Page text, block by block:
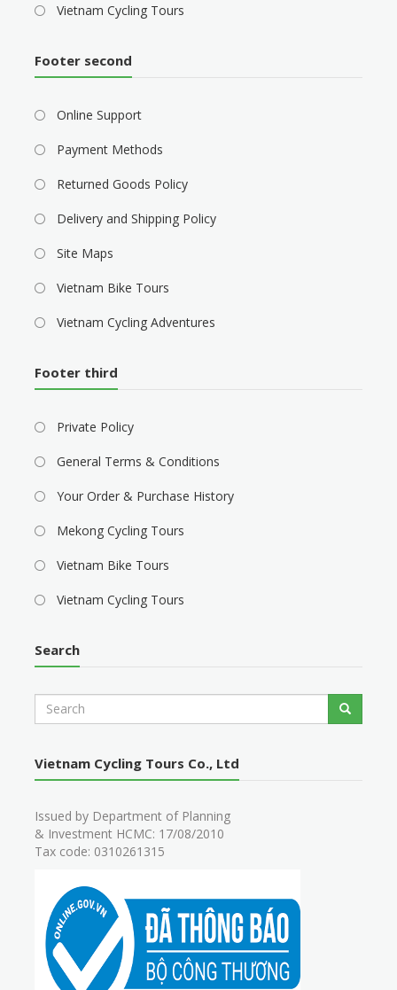
Vietnam Cycling Tours
Footer second
Online Support
Payment Methods
Returned Goods Policy
Delivery and Shipping Policy
Site Maps
Vietnam Bike Tours
Vietnam Cycling Adventures
Footer third
Private Policy
General Terms & Conditions
Your Order & Purchase History
Mekong Cycling Tours
Vietnam Bike Tours
Vietnam Cycling Tours
Search
c
Search
Vietnam Cycling Tours Co., Ltd
Issued by Department of Planning
& Investment HCMC: 17/08/2010
Tax code: 0310261315